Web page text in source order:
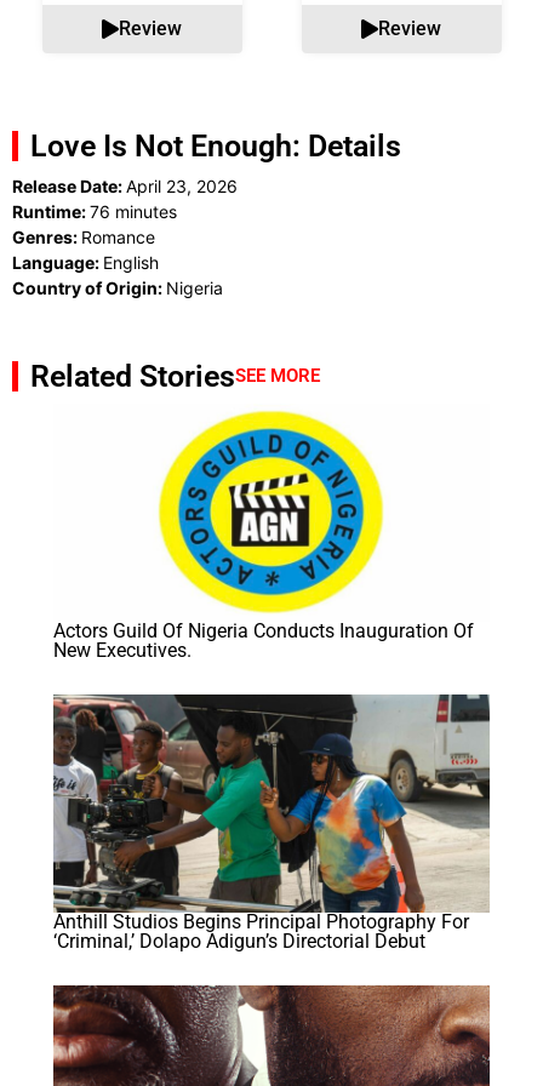
Review Review
Love Is Not Enough: Details
Release Date:April 23, 2026
Runtime:76 minutes
Genres: Romance
Language: English
Country of Origin: Nigeria
Related StoriesSEE MORE
Actors Guild Of Nigeria Conducts Inauguration Of
New Executives.
Anthill Studios Begins Principal Photography For
‘Criminal,’ Dolapo Adigun’s Directorial Debut